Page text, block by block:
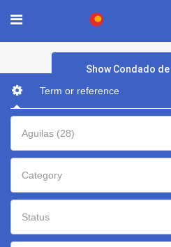
Show Condado
Aguilas (28)
Category
Status